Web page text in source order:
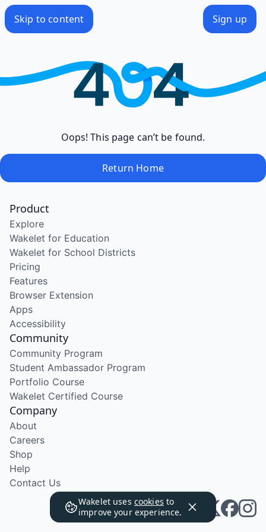
Skip to content Sign up
Oops! This page can’t be found.
Return Home
Wakelet uses cookies to
improve your experience.
Product
Explore
Wakelet for Education
Wakelet for School Districts
Pricing
Features
Browser Extension
Apps
Accessibility
Community
Community Program
Student Ambassador Program
Portfolio Course
Wakelet Certified Course
Company
About
Careers
Shop
Help
Contact Us